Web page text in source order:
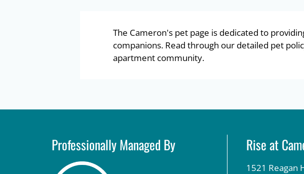
The Cameron's pet page is dedicated to
companions. Read through our detailed pet
apartment community.
Professionally Managed By Rise at
1521 Reagan